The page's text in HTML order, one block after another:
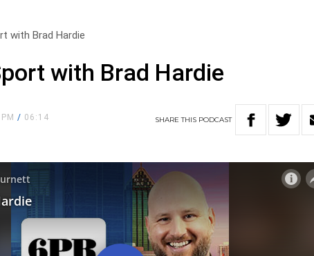
with Brad Hardie
with Brad Hardie
PM/ 06:14 SHARETHIS PODCAST